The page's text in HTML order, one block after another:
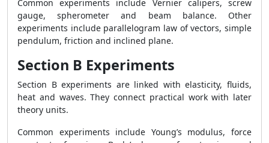
Common experiments include Vernier calipers, screw
gauge, spherometer and beam balance. Other
experiments include parallelogram law of vectors, simple
pendulum, friction and inclined plane.
Section B Experiments
Section B experiments are linked with elasticity, fluids,
heat and waves. They connect practical work with later
theory units.
Common experiments include Young’s modulus, force